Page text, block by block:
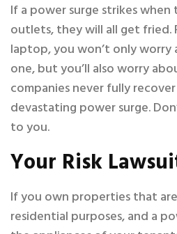
If a power surge strikes
outlets, they will all get fried.
laptop, you won’t only
one, but you’ll also worry
companies never fully
devastating power surge.
to you.
Your Risk
If you own properties that
residential purposes, and a